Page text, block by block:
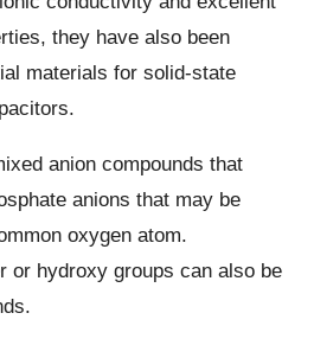
they have also been
materials for solid-state
anion compounds that
anions that may be
oxygen atom.
or hydroxy groups can also be